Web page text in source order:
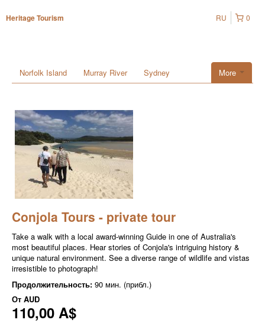
Heritage Tourism 0
RU
More
Norfolk Island Murray River Sydney
Conjola Tours - private tour
Take a walk with a local award-winning Guide in one of Australia's
most beautiful places. Hear stories of Conjola's intriguing history &
unique natural environment. See a diverse range of wildlife and vistas
irresistible to photograph!
Продолжительность: 90 мин. (прибл.)
От AUD
110,00 A$